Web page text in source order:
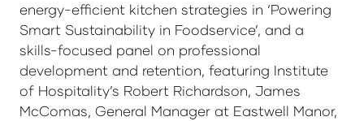
energy-efficient kitchen strategies in ‘Powering
Smart Sustainability in Foodservice’, and a
skills-focused panel on professional
development and retention, featuring Institute
of Hospitality’s Robert Richardson, James
McComas, General Manager at Eastwell Manor,